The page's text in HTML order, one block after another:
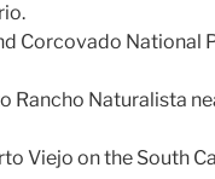
Corcovado National
Rancho Naturalista
Viejo on the South